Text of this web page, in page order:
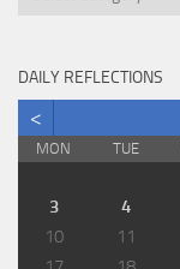
DAILY REFLECTIONS
<
MON TUE
3
4
10
11